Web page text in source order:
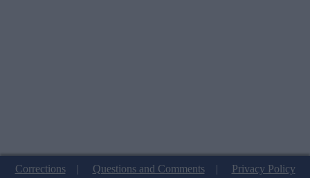
Corrections| Questions and Comments| Privacy Policy